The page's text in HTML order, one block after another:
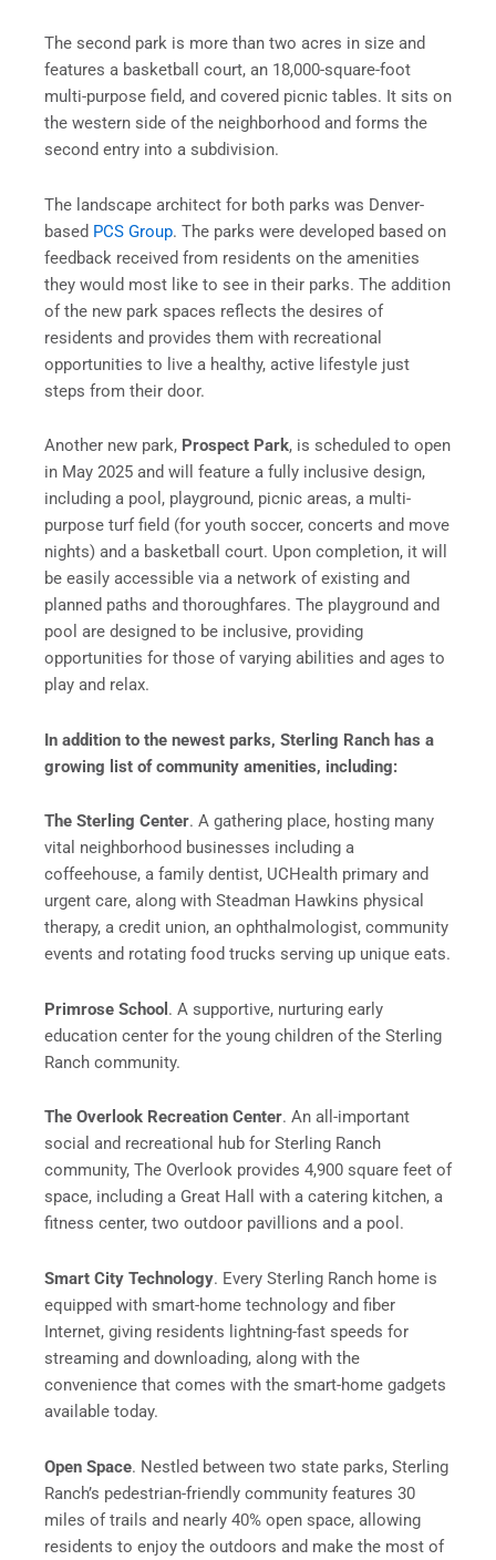
The second park is more than two acres in size and
features a basketball court, an 18,000-square-foot
multi-purpose field, and covered picnic tables. It sits on
the western side of the neighborhood and forms the
second entry into a subdivision.
The landscape architect for both parks was Denver-
based PCS Group. The parks were developed based on
feedback received from residents on the amenities
they would most like to see in their parks. The addition
of the new park spaces reflects the desires of
residents and provides them with recreational
opportunities to live a healthy, active lifestyle just
steps from their door.
Another new park, Prospect Park, is scheduled to open
in May 2025 and will feature a fully inclusive design,
including a pool, playground, picnic areas, a multi-
purpose turf field (for youth soccer, concerts and move
nights) and a basketball court. Upon completion, it will
be easily accessible via a network of existing and
planned paths and thoroughfares. The playground and
pool are designed to be inclusive, providing
opportunities for those of varying abilities and ages to
play and relax.
In addition to the newest parks, Sterling Ranch has a
growing list of community amenities, including:
The Sterling Center. A gathering place, hosting many
vital neighborhood businesses including a
coffeehouse, a family dentist, UCHealth primary and
urgent care, along with Steadman Hawkins physical
therapy, a credit union, an ophthalmologist, community
events and rotating food trucks serving up unique eats.
Primrose School . A supportive, nurturing early
education center for the young children of the Sterling
Ranch community.
The Overlook Recreation Center. An all-important
social and recreational hub for Sterling Ranch
community, The Overlook provides 4,900 square feet of
space, including a Great Hall with a catering kitchen, a
fitness center, two outdoor pavillions and a pool.
Smart City Technology. Every Sterling Ranch home is
equipped with smart-home technology and fiber
Internet, giving residents lightning-fast speeds for
streaming and downloading, along with the
convenience that comes with the smart-home gadgets
available today.
Open Space. Nestled between two state parks, Sterling
Ranch’s pedestrian-friendly community features 30
miles of trails and nearly 40% open space, allowing
residents to enjoy the outdoors and make the most of